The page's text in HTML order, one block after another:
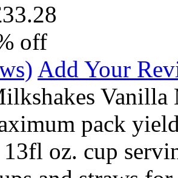
off
Add Your
pack
oz. cup